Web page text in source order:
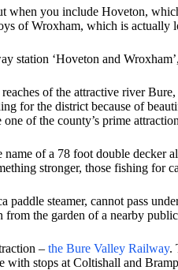
you include Hoveton,
of Wroxham, which is actually
station ‘Hoveton and
of the attractive river
for the district because of
of the county’s prime
of a 78 foot double
stronger, those fishing
paddle steamer, cannot pass
the garden of a nearby
– the Bure Valley Railway.
stops at Coltishall and